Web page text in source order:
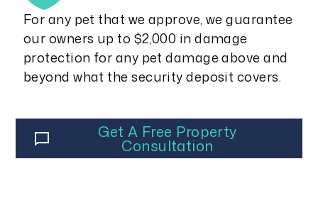
For any pet that we approve, we guarantee
our owners up to $2,000 in damage
protection for any pet damage above and
beyond what the security deposit covers.
Get A Free Property
Consultation